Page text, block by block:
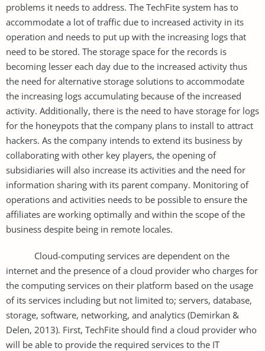
problems it needs to address. The TechFite system has to
accommodate a lot of traffic due to increased activity in its
operation and needs to put up with the increasing logs that
need to be stored. The storage space for the records is
becoming lesser each day due to the increased activity thus
the need for alternative storage solutions to accommodate
the increasing logs accumulating because of the increased
activity. Additionally, there is the need to have storage for logs
for the honeypots that the company plans to install to attract
hackers. As the company intends to extend its business by
collaborating with other key players, the opening of
subsidiaries will also increase its activities and the need for
information sharing with its parent company. Monitoring of
operations and activities needs to be possible to ensure the
affiliates are working optimally and within the scope of the
business despite being in remote locales.
Cloud-computing services are dependent on the
internet and the presence of a cloud provider who charges for
the computing services on their platform based on the usage
of its services including but not limited to; servers, database,
storage, software, networking, and analytics (Demirkan &
Delen, 2013). First, TechFite should find a cloud provider who
will be able to provide the required services to the IT